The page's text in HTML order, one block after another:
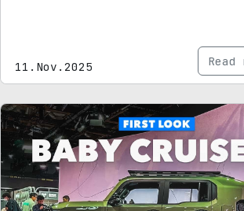
11.Nov.2025 Read